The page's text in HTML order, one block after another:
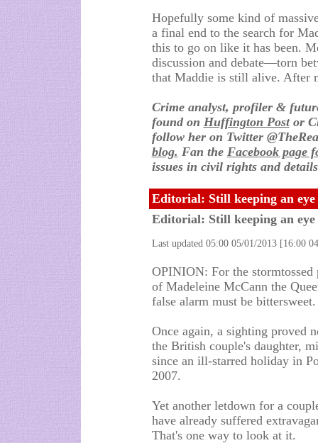
Hopefully some kind of
a final end to the search for
this to go on like it has been.
discussion and debate—torn
that Maddie is still alive. After
Crime analyst, profiler &
found on Huffington Postor
follow her on Twitter
blog. Fan the Facebook page
issues in civil rights and
Editorial: Still keeping an eye
Editorial: Still keeping an
Last updated 05:00 05/01/2013 [16:00
OPINION: For the stormtossed
of Madeleine McCann the
false alarm must be bittersweet.
Once again, a sighting proved
the British couple's daughter,
since an ill-starred holiday in
2007.
Yet another letdown for a
have already suffered
That's one way to look at it.